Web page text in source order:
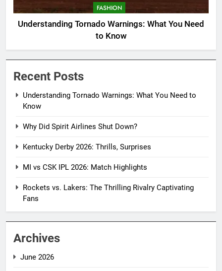
FASHION
Understanding Tornado Warnings: What You Need
to Know
Recent Posts
Understanding Tornado Warnings: What You Need to
Know
Why Did Spirit Airlines Shut Down?
Kentucky Derby 2026: Thrills, Surprises
MI vs CSK IPL 2026: Match Highlights
Rockets vs. Lakers: The Thrilling Rivalry Captivating
Fans
Archives
June 2026